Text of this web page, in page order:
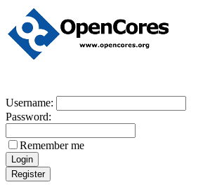
Username:
Password:
Remember me